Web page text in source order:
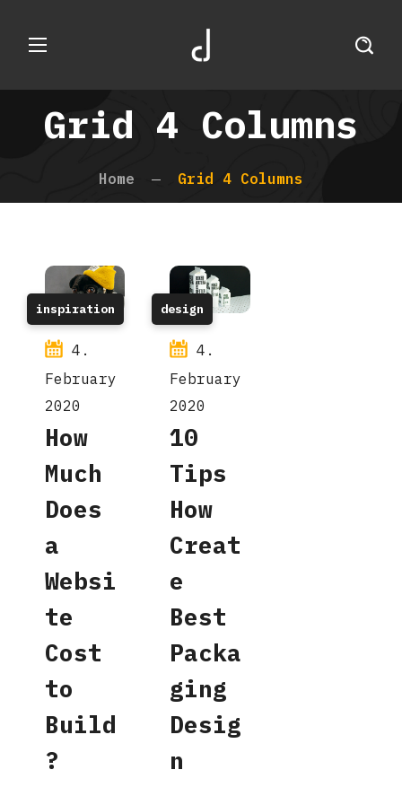
Grid 4 Columns
Home Grid 4 Columns
inspiration
4.
February
2020
How
Much
Does
a
Websi
te
Cost
to
Build
?
design
4.
February
2020
10
Tips
How
Creat
e
Best
Packa
ging
Desig
n